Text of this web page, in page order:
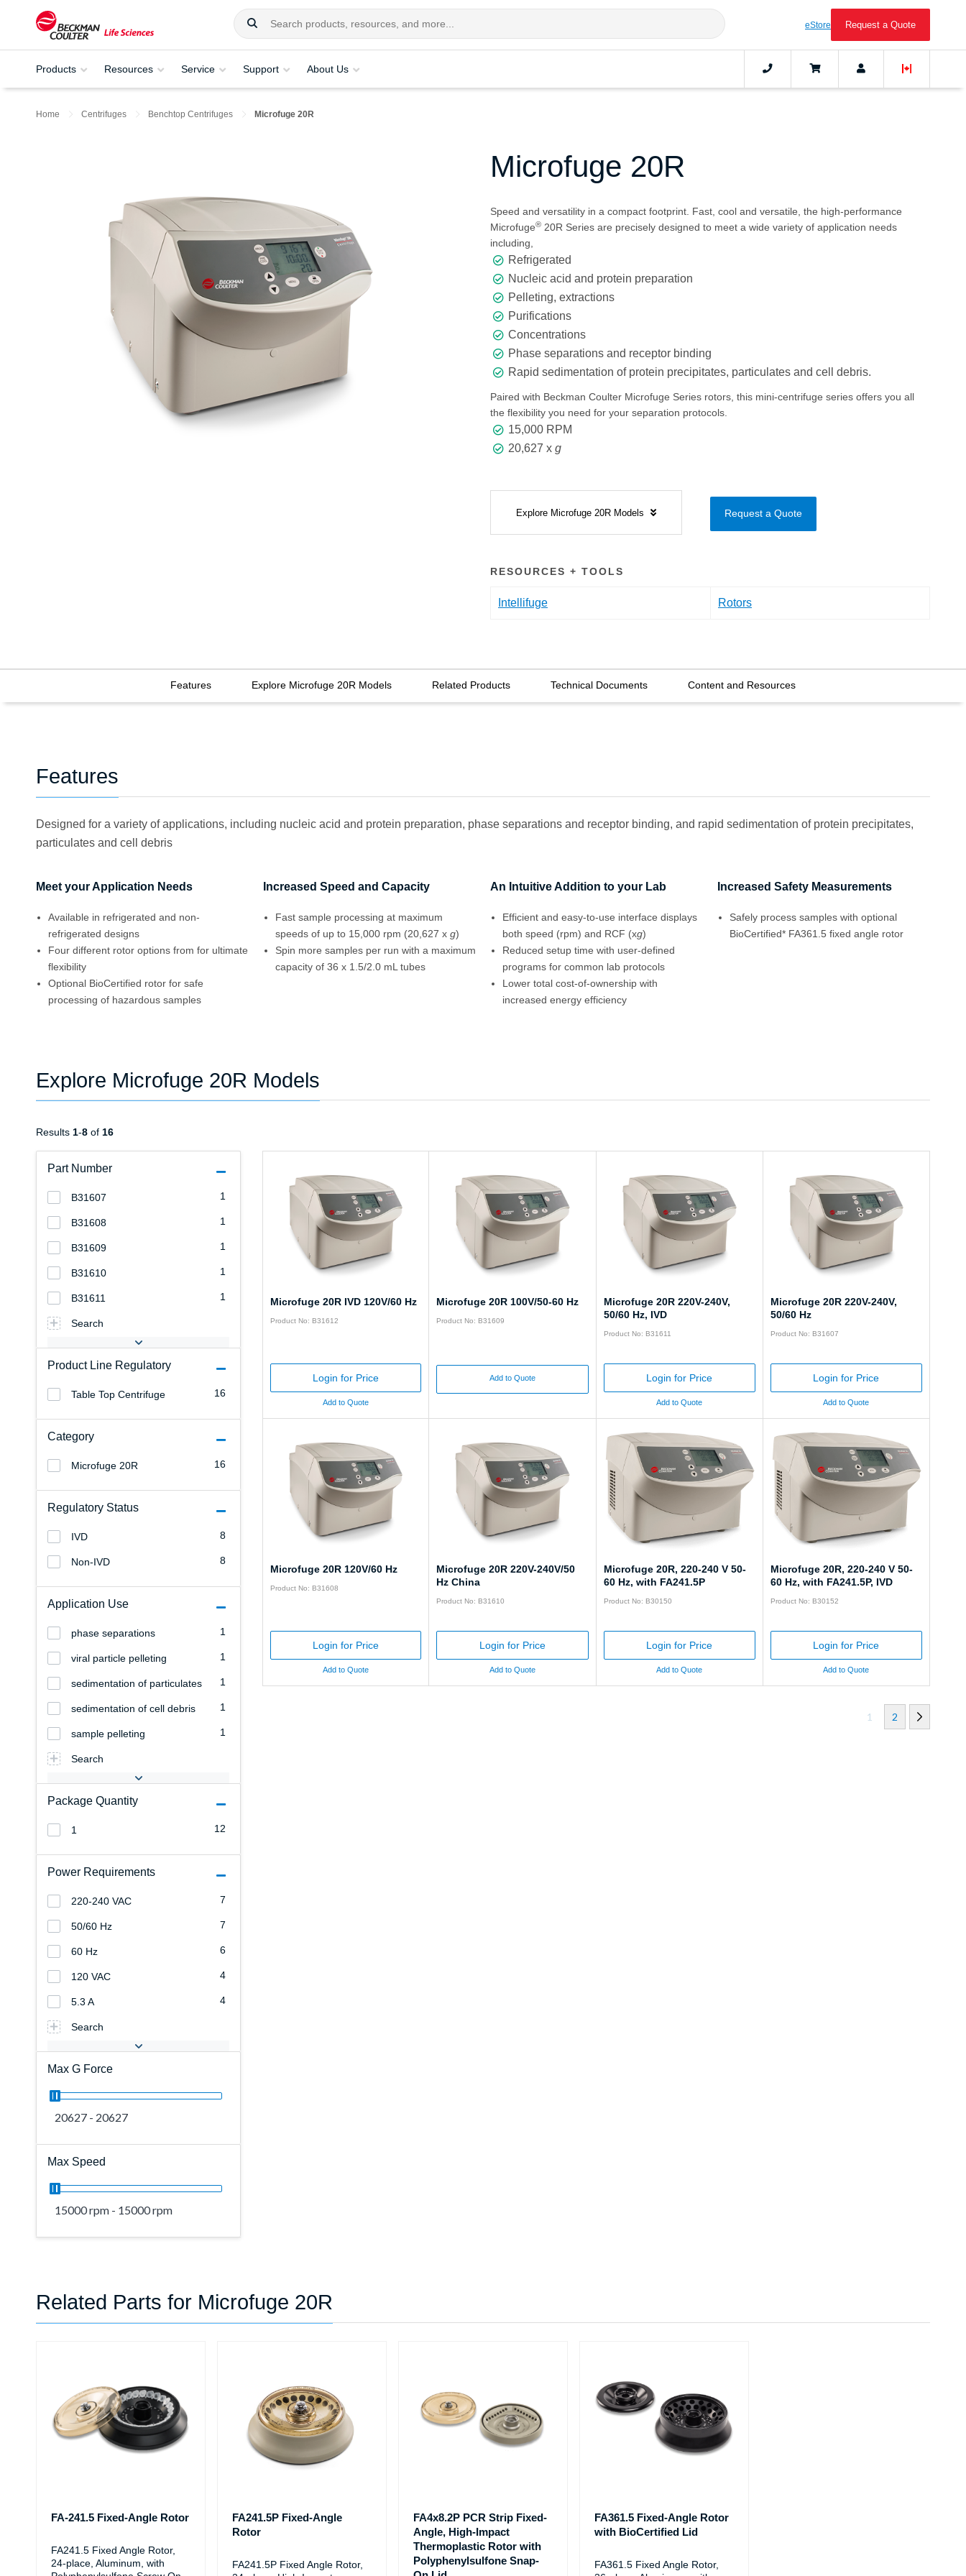
eStore Request a Quote
Products Resources Service Support About Us
Home Centrifuges Benchtop Centrifuges Microfuge 20R
Microfuge 20R
Speed and versatility in a compact footprint. Fast, cool and versatile, the high-performance
Microfuge® 20R Series are precisely designed to meet a wide variety of application needs
including,
Refrigerated
Nucleic acid and protein preparation
Pelleting, extractions
Purifications
Concentrations
Phase separations and receptor binding
Rapid sedimentation of protein precipitates, particulates and cell debris.
Paired with Beckman Coulter Microfuge Series rotors, this mini-centrifuge series offers you all
the flexibility you need for your separation protocols.
15,000 RPM
20,627 x g
Explore Microfuge 20R Models Request a Quote
RESOURCES + TOOLS
Intellifuge Rotors
Features Explore Microfuge 20R Models Related Products Technical Documents Content and Resources
Features
Designed for a variety of applications, including nucleic acid and protein preparation, phase separations and receptor binding, and rapid sedimentation of protein precipitates,
particulates and cell debris
Meet your Application Needs
Available in refrigerated and non-
refrigerated designs
Four different rotor options from for ultimate
flexibility
Optional BioCertified rotor for safe
processing of hazardous samples
Increased Speed and Capacity
Fast sample processing at maximum
speeds of up to 15,000 rpm (20,627 x g)
Spin more samples per run with a maximum
capacity of 36 x 1.5/2.0 mL tubes
An Intuitive Addition to your Lab
Efficient and easy-to-use interface displays
both speed (rpm) and RCF (xg)
Reduced setup time with user-defined
programs for common lab protocols
Lower total cost-of-ownership with
increased energy efficiency
Increased Safety Measurements
Safely process samples with optional
BioCertified* FA361.5 fixed angle rotor
Explore Microfuge 20R Models
Part Number
1
B31607
1
B31608
1
B31609
1
B31610
1
B31611
Search
Product Line Regulatory
16
Table Top Centrifuge
Category
16
Microfuge 20R
Regulatory Status
8
IVD
8
Non-IVD
Application Use
1
phase separations
1
viral particle pelleting
1
sedimentation of particulates
1
sedimentation of cell debris
1
sample pelleting
Search
Package Quantity
12
1
Power Requirements
7
220-240 VAC
7
50/60 Hz
6
60 Hz
4
120 VAC
4
5.3 A
Search
Max G Force
20627 - 20627
Max Speed
15000 rpm - 15000 rpm
Results 1-8 of 16
Microfuge 20R IVD 120V/60 Hz
Product No: B31612
Login for Price
Add to Quote
Microfuge 20R 100V/50-60 Hz
Product No: B31609
Add to Quote
Microfuge 20R 220V-240V,
50/60 Hz, IVD
Product No: B31611
Login for Price
Add to Quote
Microfuge 20R 220V-240V,
50/60 Hz
Product No: B31607
Login for Price
Add to Quote
Microfuge 20R 120V/60 Hz
Product No: B31608
Login for Price
Add to Quote
Microfuge 20R 220V-240V/50
Hz China
Product No: B31610
Login for Price
Add to Quote
Microfuge 20R, 220-240 V 50-
60 Hz, with FA241.5P
Product No: B30150
Login for Price
Add to Quote
Microfuge 20R, 220-240 V 50-
60 Hz, with FA241.5P, IVD
Product No: B30152
Login for Price
Add to Quote
1 2
Related Parts for Microfuge 20R
FA-241.5 Fixed-Angle Rotor
FA241.5 Fixed Angle Rotor,
24-place, Aluminum, with
FA241.5P Fixed-Angle
Rotor
FA241.5P Fixed Angle Rotor,
FA4x8.2P PCR Strip Fixed-
Angle, High-Impact
Thermoplastic Rotor with
Polyphenylsulfone Snap-
FA361.5 Fixed-Angle Rotor
with BioCertified Lid
FA361.5 Fixed Angle Rotor,